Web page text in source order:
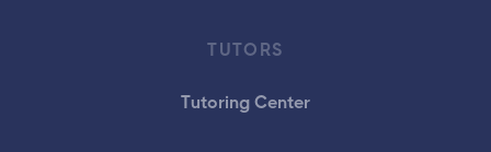
TUTORS
Tutoring Center